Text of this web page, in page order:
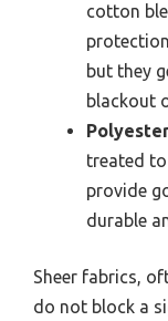
cotton
but they
blackout
treated to
provide
durable
Sheer fabrics,
do not block a